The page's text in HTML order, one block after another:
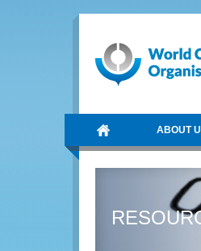
ABOUT